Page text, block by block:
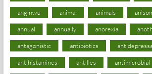
anglnwu animal animals
annual annually anorexia
antagonistic antibiotics
antihistamines antilles antimicrobial